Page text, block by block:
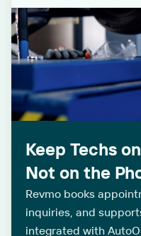
Keep Techs
Not on the
Revmo books
inquiries, and
integrated with